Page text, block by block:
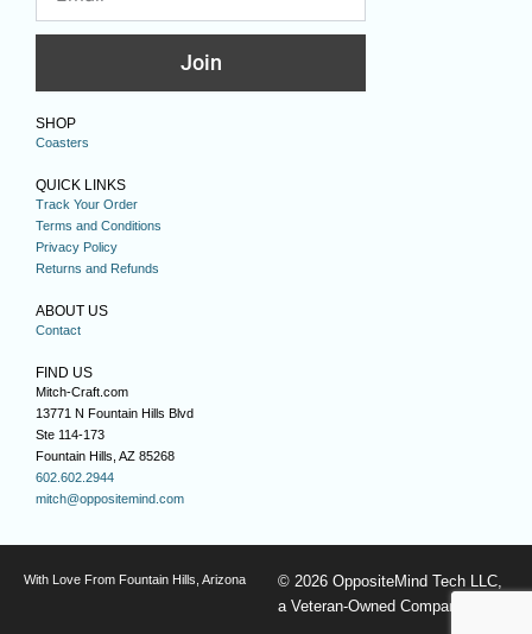
Join
SHOP
Coasters
QUICK LINKS
Track Your Order
Terms and Conditions
Privacy Policy
Returns and Refunds
ABOUT US
Contact
FIND US
Mitch-Craft.com
13771 N Fountain Hills Blvd
Ste 114-173
Fountain Hills, AZ 85268
602.602.2944
mitch@oppositemind.com
With Love From Fountain Hills, Arizona
© 2026 OppositeMind Tech LLC,
a Veteran-Owned Company